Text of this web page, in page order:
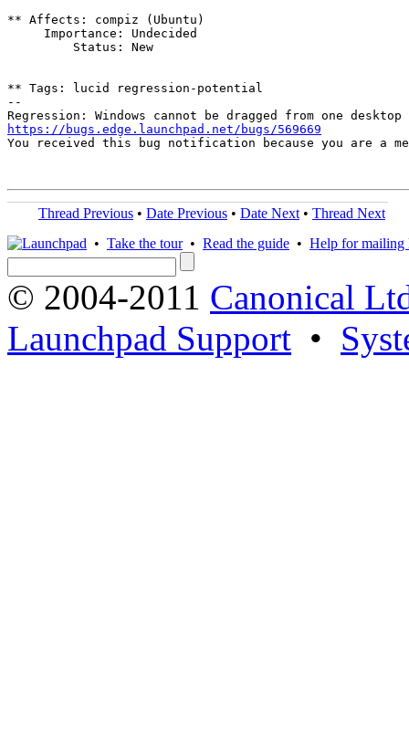
** Affects: compiz (Ubuntu)
     Importance: Undecided
         Status: New
** Tags: lucid regression-potential
--
https://bugs.edge.launchpad.net/bugs/569669
You received this bug notification because you are a
Thread Previous • Date Previous • Date Next • Thread Next
• Take the tour• Read the guide • Help for mailing
© 2004-2011 Canonical
Launchpad Support •